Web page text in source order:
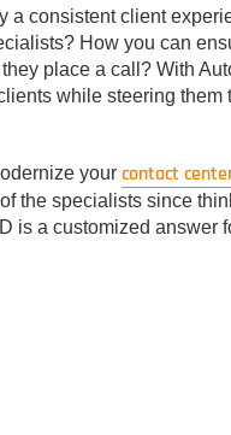
a consistent client
How you can
place a call? With
while steering
your contact
the specialists since
is a customized answer